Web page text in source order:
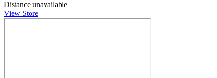
Distance unavailable
View Store